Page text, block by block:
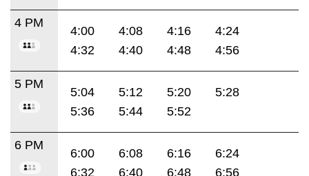
4 PM
4:00 4:08 4:16
4:24
4:32
4:40 4:48 4:56
5 PM
5:04 5:12 5:20
5:28
5:36
5:44 5:52
6 PM
6:00 6:08 6:16
6:24
6:32
6:40 6:48 6:56